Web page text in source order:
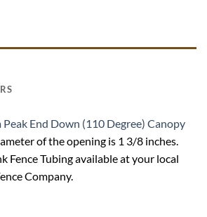
End Down (110 Degree) Canopy
of the opening is 1 3/8 inches.
Fence Tubing available at your local
Company.